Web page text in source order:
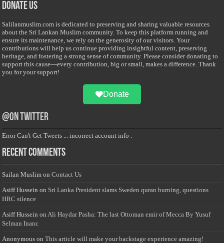
Donate Us
Salilanmuslim.com is dedicated to preserving and sharing valuable resources
about the Sri Lankan Muslim community. To keep this platform running and
ensure its maintenance, we rely on the generosity of our visitors. Your
contributions will help us continue providing insightful content, preserving
heritage, and fostering a strong sense of community. Please consider donating to
support this cause—every contribution, big or small, makes a difference. Thank
you for your support!
Donate
@on Twitter
Error Can't Get Tweets ... incorrect account info .
Recent Comments
Sailan Muslim onContact Us
Asiff Hussein on Sri Lanka President slams Sweden quran burning, questions
HRC silence
Asiff Hussein onAli Haydar Pasha: The last Ottoman emir of Mecca By Yusuf
Selman Inanc
Anonymous onThis article will make your backstage experience amazing!